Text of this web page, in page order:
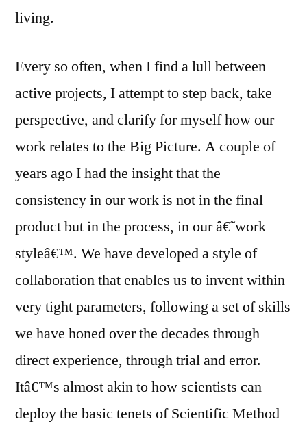
living.
Every so often, when I find a lull between
active projects, I attempt to step back, take
perspective, and clarify for myself how our
work relates to the Big Picture. A couple of
years ago I had the insight that the
consistency in our work is not in the final
product but in the process, in our â€˜work
styleâ€™. We have developed a style of
collaboration that enables us to invent within
very tight parameters, following a set of skills
we have honed over the decades through
direct experience, through trial and error.
Itâ€™s almost akin to how scientists can
deploy the basic tenets of Scientific Method